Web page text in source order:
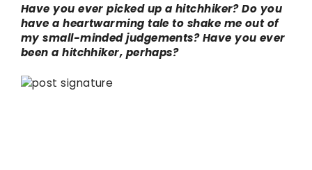
Have you ever picked up a hitchhiker? Do you
have a heartwarming tale to shake me out of
my small-minded judgements? Have you ever
been a hitchhiker, perhaps?